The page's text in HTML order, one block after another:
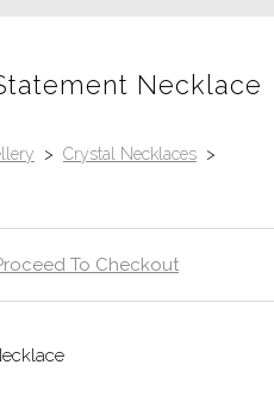
Necklace
> Crystal Necklaces >
To Checkout